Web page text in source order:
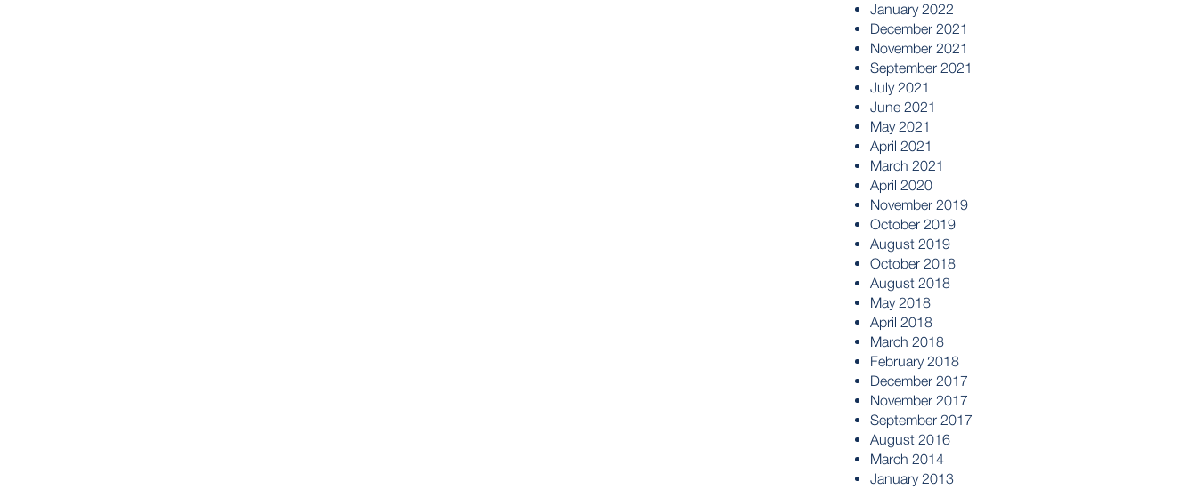
January 2022
December 2021
November 2021
September 2021
July 2021
June 2021
May 2021
April 2021
March 2021
April 2020
November 2019
October 2019
August 2019
October 2018
August 2018
May 2018
April 2018
March 2018
February 2018
December 2017
November 2017
September 2017
August 2016
March 2014
January 2013